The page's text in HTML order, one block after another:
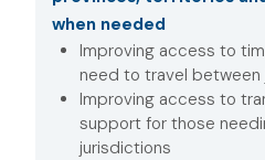
when needed
Improving access to
need to travel between
Improving access to
support for those
jurisdictions